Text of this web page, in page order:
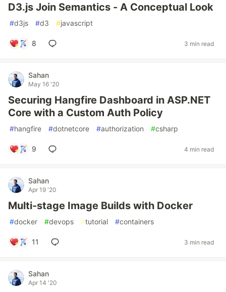
D3.js Join Semantics - A Conceptual Look
#d3js #d3 #javascript
8 3 min read
Sahan
May 16 '20
Securing Hangfire Dashboard in ASP.NET
Core with a Custom Auth Policy
#hangfire #dotnetcore #authorization #csharp
9 4 min read
Sahan
Apr 19 '20
Multi-stage Image Builds with Docker
#docker #devops #tutorial #containers
11 3 min read
Sahan
Apr 14 '20